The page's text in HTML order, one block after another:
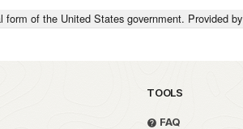
form of the United States government. Provided by
TOOLS
FAQ